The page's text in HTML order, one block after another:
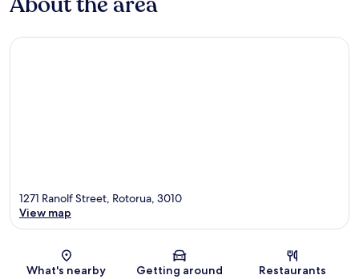
Map
1271 Ranolf Street, Rotorua, 3010
View map
What's nearby Getting around Restaurants